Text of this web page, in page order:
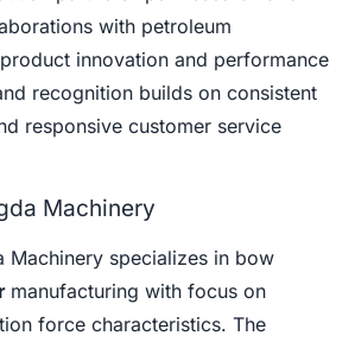
with petroleum
innovation and performance
recognition builds on consistent
responsive customer service
Machinery
Machinery specializes in bow
manufacturing with focus on
force characteristics. The